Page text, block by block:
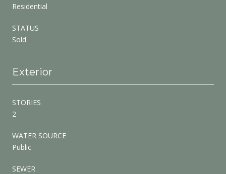
Residential
STATUS
Sold
Exterior
STORIES
2
WATER SOURCE
Public
SEWER